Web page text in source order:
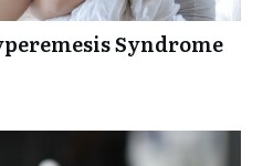
Syndrome